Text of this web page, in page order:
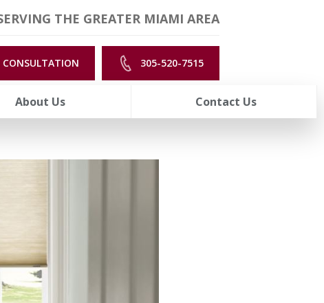
THE GREATER MIAMI AREA
CONSULTATION 305-520-7515
About Us Contact Us